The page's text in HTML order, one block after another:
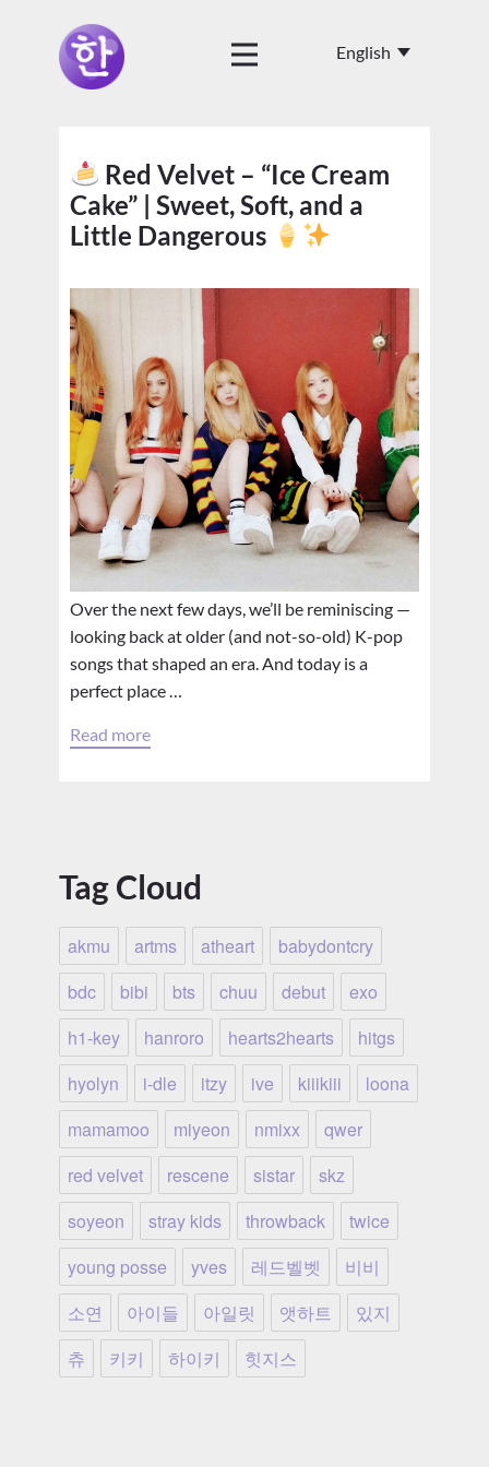
Red Velvet – “Ice Cream
Cake” | Sweet, Soft, and a
Little Dangerous
Over the next few days, we’ll be reminiscing —
looking back at older (and not-so-old) K-pop
songs that shaped an era. And today is a
perfect place …
Read more
Tag Cloud
akmu artms atheart
babydontcry
bdc
bibi bts chuu debut
exo
h1-key
hanroro hearts2hearts
hitgs
hyolyn
i-dle itzy ive kiiikiii
loona
mamamoo
miyeon nmixx
qwer
red velvet
rescene sistar
skz
soyeon
stray kids throwback
twice
young posse
yves 레드벨벳
비비
소연
아이들 아일릿 앳하트
있지
츄
키키 하이키 힛지스